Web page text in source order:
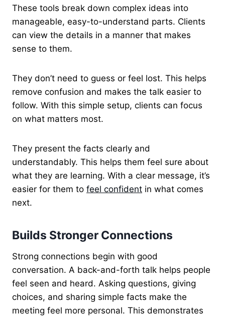
These tools break down complex ideas into
manageable, easy-to-understand parts. Clients
can view the details in a manner that makes
sense to them.
They don’t need to guess or feel lost. This helps
remove confusion and makes the talk easier to
follow. With this simple setup, clients can focus
on what matters most.
They present the facts clearly and
understandably. This helps them feel sure about
what they are learning. With a clear message, it’s
easier for them to feel confident in what comes
next.
Builds Stronger Connections
Strong connections begin with good
conversation. A back-and-forth talk helps people
feel seen and heard. Asking questions, giving
choices, and sharing simple facts make the
meeting feel more personal. This demonstrates